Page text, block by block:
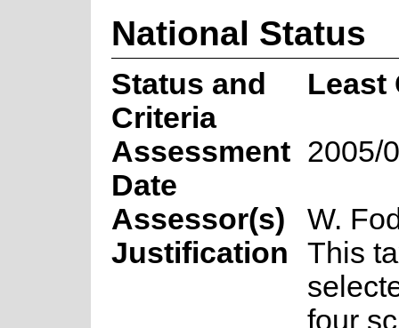
National Status
Status and
Criteria
Least
Assessment
Date
2005/
Assessor(s)
W.
Justification
This
four